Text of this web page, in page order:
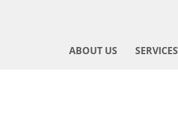
ABOUT US SERVICES